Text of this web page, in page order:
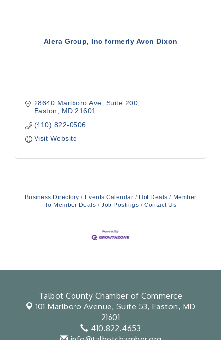
Alera Group, Inc formerly Avon Dixon
28640 Marlboro Ave
Suite 200
Easton
MD 21601
(410) 822-0506
Visit Website
Business Directory Events Calendar Hot Deals
Member
To Member Deals
Job Postings Contact Us
Talbot County Chamber of Commerce
101 Marlboro Avenue, Suite 53, Easton, MD
21601
410.822.4653